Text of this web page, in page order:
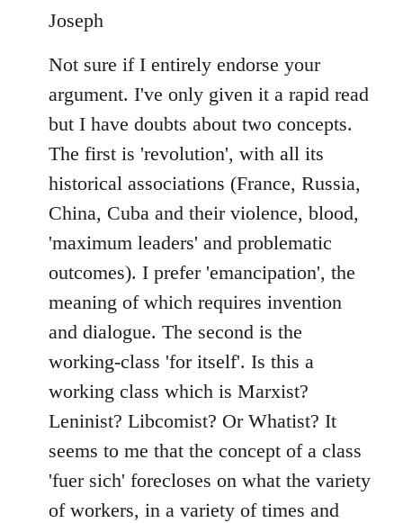
to
by
libcom.org
Joseph
Not sure if I entirely endorse your
argument. I've only given it a rapid read
but I have doubts about two concepts.
The first is 'revolution', with all its
historical associations (France, Russia,
China, Cuba and their violence, blood,
'maximum leaders' and problematic
outcomes). I prefer 'emancipation', the
meaning of which requires invention
and dialogue. The second is the
working-class 'for itself'. Is this a
working class which is Marxist?
Leninist? Libcomist? Or Whatist? It
seems to me that the concept of a class
'fuer sich' forecloses on what the variety
of workers, in a variety of times and